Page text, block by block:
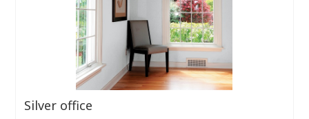
Silver office